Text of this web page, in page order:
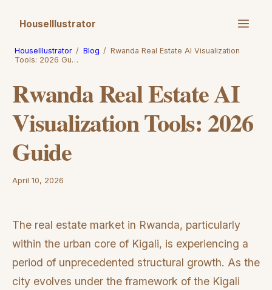
HouseIllustrator
HouseIllustrator / Blog / Rwanda Real Estate AI Visualization
Tools: 2026 Gu…
Rwanda Real Estate AI
Visualization Tools: 2026
Guide
April 10, 2026
The real estate market in Rwanda, particularly
within the urban core of Kigali, is experiencing a
period of unprecedented structural growth. As the
city evolves under the framework of the Kigali